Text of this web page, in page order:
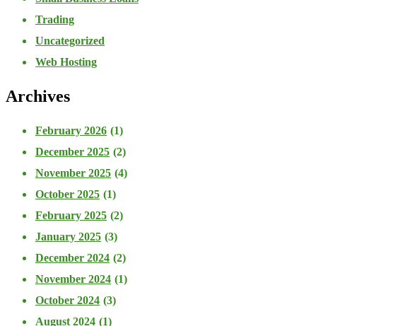
Trading
Uncategorized
Web Hosting
Archives
February 2026 (1)
December 2025 (2)
November 2025 (4)
October 2025 (1)
February 2025 (2)
January 2025 (3)
December 2024 (2)
November 2024 (1)
October 2024 (3)
August 2024 (1)